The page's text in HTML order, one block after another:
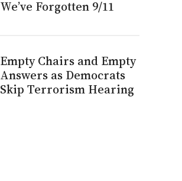
We’ve Forgotten 9/11
Empty Chairs and Empty
Answers as Democrats
Skip Terrorism Hearing